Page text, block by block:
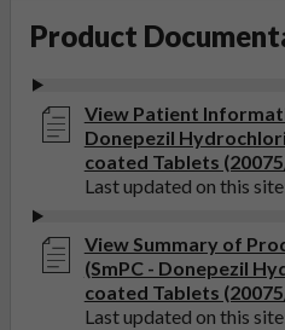
Product
View Patient
Donepezil
coated Tablets
Last updated on this
View Summary of
(SmPC - Donepezil
coated Tablets
Last updated on this